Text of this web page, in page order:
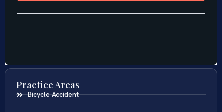
Practice Areas
Bicycle Accident